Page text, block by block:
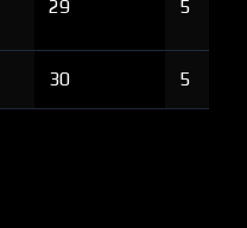
29 5
30 5